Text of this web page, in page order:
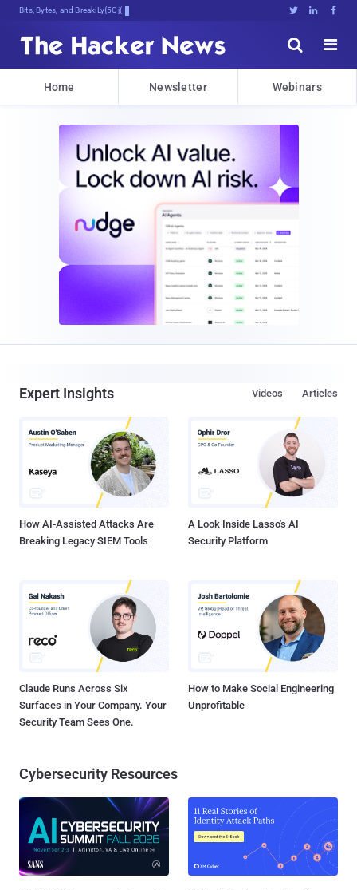
Bits, Bytes, and Breaking News   


Home Newsletter Webinars
Expert Insights Articles
Videos
How AI-Assisted Attacks Are
Breaking Legacy SIEM Tools
A Look Inside Lasso's AI
Security Platform
Claude Runs Across Six
Surfaces in Your Company. Your
Security Team Sees One.
How to Make Social Engineering
Unprofitable
Cybersecurity Resources